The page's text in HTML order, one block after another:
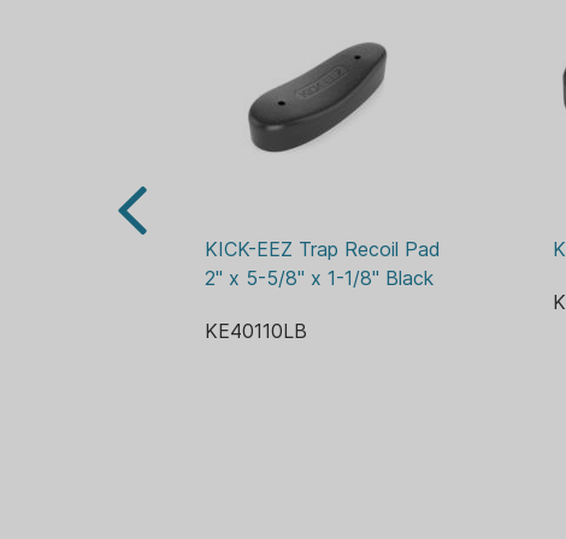
KICK-EEZ Trap Recoil Pad
2" x 5-5/8" x 1-1/8" Black
KE40110LB